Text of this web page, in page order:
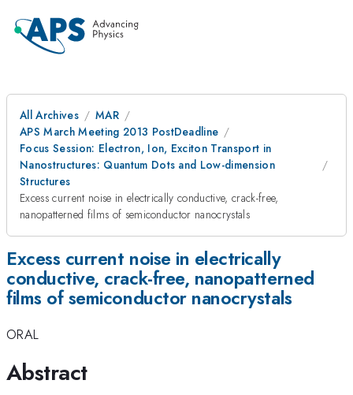
All Archives
MAR
APS March Meeting 2013 PostDeadline
Focus Session: Electron, Ion, Exciton Transport in
Nanostructures: Quantum Dots and Low-dimension
Structures
Excess current noise in electrically conductive, crack-free,
nanopatterned films of semiconductor nanocrystals
Excess current noise in electrically
conductive, crack-free, nanopatterned
films of semiconductor nanocrystals
ORAL
Abstract